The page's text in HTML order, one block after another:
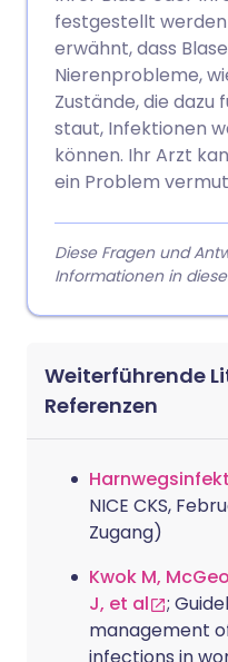
festgestellt werden
erwähnt, dass
Nierenprobleme,
Zustände, die dazu
staut, Infektionen
können. Ihr Arzt
ein Problem
Diese Fragen und
Informationen in
Weiterführende
Referenzen
NICE CKS,
Zugang)
Kwok M,
J, et al
;
management